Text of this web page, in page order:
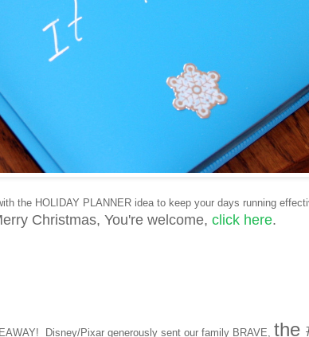
the HOLIDAY PLANNER idea to keep your days running
Christmas, You're welcome, click here.
Disney/Pixar generously sent our family BRAVE, the